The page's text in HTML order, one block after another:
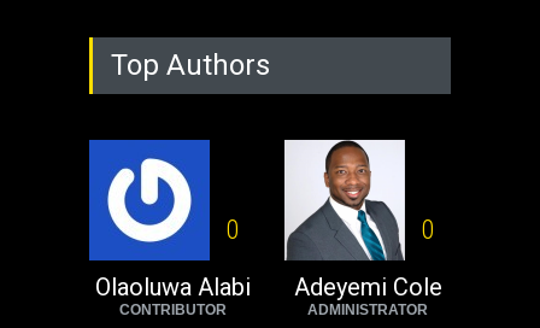
As Nicaragua
Welcomes Russia's
Nuclear Arsenal ...
Operation Dudula:
Black foreigners
need to exit South
Africa now!
Tuesday, August 23rd, 2022
Top Authors
0
Olaoluwa Alabi
CONTRIBUTOR
0
Adeyemi Cole
ADMINISTRATOR